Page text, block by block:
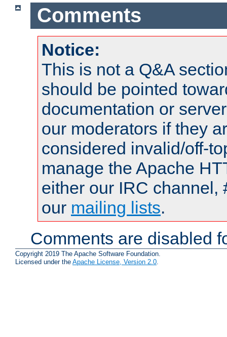
Comments
Notice:
This is not a Q&A
should be pointed
documentation or
our moderators if they
considered invalid/off-
manage the Apache
either our IRC channel,
our mailing lists.
Comments are disabled
Copyright 2019 The Apache Software Foundation.
Licensed under the Apache License, Version 2.0.